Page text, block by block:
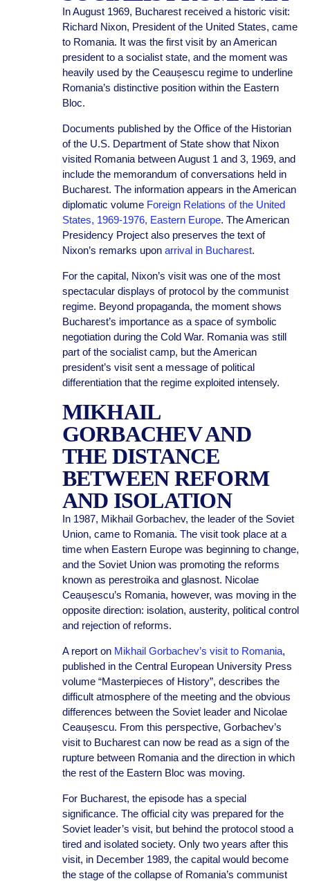
In August 1969, Bucharest received a historic visit:
Richard Nixon, President of the United States, came
to Romania. It was the first visit by an American
president to a socialist state, and the moment was
heavily used by the Ceaușescu regime to underline
Romania’s distinctive position within the Eastern
Bloc.
Documents published by the Office of the Historian
of the U.S. Department of State show that Nixon
visited Romania between August 1 and 3, 1969, and
include the memorandum of conversations held in
Bucharest. The information appears in the American
diplomatic volume Foreign Relations of the United
States, 1969-1976, Eastern Europe. The American
Presidency Project also preserves the text of
Nixon’s remarks upon arrival in Bucharest.
For the capital, Nixon’s visit was one of the most
spectacular displays of protocol by the communist
regime. Beyond propaganda, the moment shows
Bucharest’s importance as a space of symbolic
negotiation during the Cold War. Romania was still
part of the socialist camp, but the American
president’s visit sent a message of political
differentiation that the regime exploited intensely.
MIKHAIL
GORBACHEV AND
THE DISTANCE
BETWEEN REFORM
AND ISOLATION
In 1987, Mikhail Gorbachev, the leader of the Soviet
Union, came to Romania. The visit took place at a
time when Eastern Europe was beginning to change,
and the Soviet Union was promoting the reforms
known as perestroika and glasnost. Nicolae
Ceaușescu’s Romania, however, was moving in the
opposite direction: isolation, austerity, political control
and rejection of reforms.
A report on Mikhail Gorbachev’s visit to Romania,
published in the Central European University Press
volume “Masterpieces of History”, describes the
difficult atmosphere of the meeting and the obvious
differences between the Soviet leader and Nicolae
Ceaușescu. From this perspective, Gorbachev’s
visit to Bucharest can now be read as a sign of the
rupture between Romania and the direction in which
the rest of the Eastern Bloc was moving.
For Bucharest, the episode has a special
significance. The official city was prepared for the
Soviet leader’s visit, but behind the protocol stood a
tired and isolated society. Only two years after this
visit, in December 1989, the capital would become
the stage of the collapse of Romania’s communist